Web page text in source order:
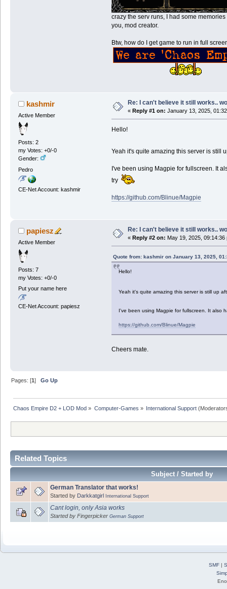
crazy the serv runs, I had some
you, mod creator.
Btw, how do I get game to run in full
kashmir
Active Member
Posts: 2
my Votes: +0/-0
Gender:
Pedro
CE-Net Account: kashmir
Re: I can't believe it still works..
« Reply #1 on: January 13, 2025,
Hello!
Yeah it's quite amazing this server is still
I've been using Magpie for fullscreen. It
try
https://github.com/Blinue/Magpie
papiesz
Active Member
Posts: 7
my Votes: +0/-0
Put your name here
CE-Net Account: papiesz
Re: I can't believe it still works..
« Reply #2 on: May 19, 2025, 09:14:36
Quote from: kashmir on January 13, 2025,
Hello!
Yeah it's quite amazing this server is still up
I've been using Magpie for fullscreen. It also
https://github.com/Blinue/Magpie
Cheers mate.
Pages: [1]Go Up
Chaos Empire D2 + LOD Mod » Computer-Games » International Support
Related Topics
Subject / Started by
German Translator that works!
Started by Darkkatgirl International Support
Cant login, only Asia works
Started by Fingerpicker German Support
SMF|